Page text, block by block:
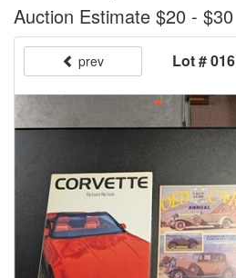
Auction Estimate $20 - $30
prev Lot # 016